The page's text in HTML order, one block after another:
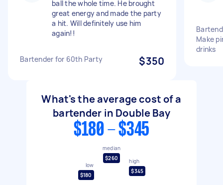
ball the whole time. He brought
great energy and made the party
a hit. Will definitely use him
again!!
Bartender for 60th Party $350
Make
drinks
What's the average cost of a
bartender in Double Bay
$180 - $345
low
$180
median
$260
high
$345